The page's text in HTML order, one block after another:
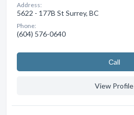
Address:
5622 - 177B St Surrey, BC
Phone:
(604) 576-0640
Сall
View Profile